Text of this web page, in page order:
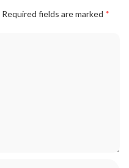
Required fields are marked *